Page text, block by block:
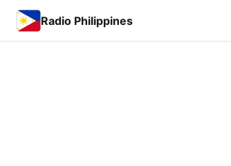
Radio Philippines